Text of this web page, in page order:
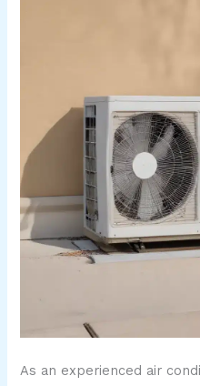
As an experienced air